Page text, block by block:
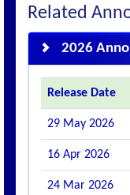
Related
2026
Release Date
29 May 2026
16 Apr 2026
24 Mar 2026